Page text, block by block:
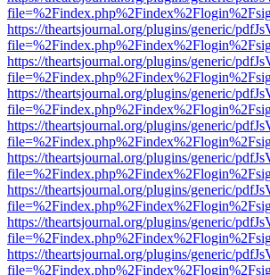
https://theartsjournal.org/plugins/generic/
https://theartsjournal.org/plugins/generic/
https://theartsjournal.org/plugins/generic/
https://theartsjournal.org/plugins/generic/
https://theartsjournal.org/plugins/generic/
https://theartsjournal.org/plugins/generic/
https://theartsjournal.org/plugins/generic/
https://theartsjournal.org/plugins/generic/